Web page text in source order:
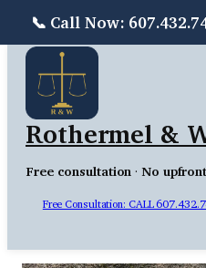
Skip
content
📞 Call Now:
Rothermel &
Free consultation ·No
Free Consultation: CALL